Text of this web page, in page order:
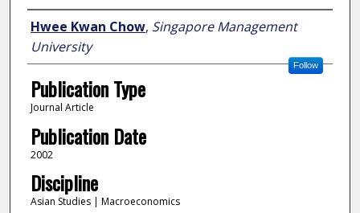
Author
Hwee Kwan Chow, Singapore Management
University
Follow
Publication Type
Journal Article
Publication Date
2002
Discipline
Asian Studies | Macroeconomics